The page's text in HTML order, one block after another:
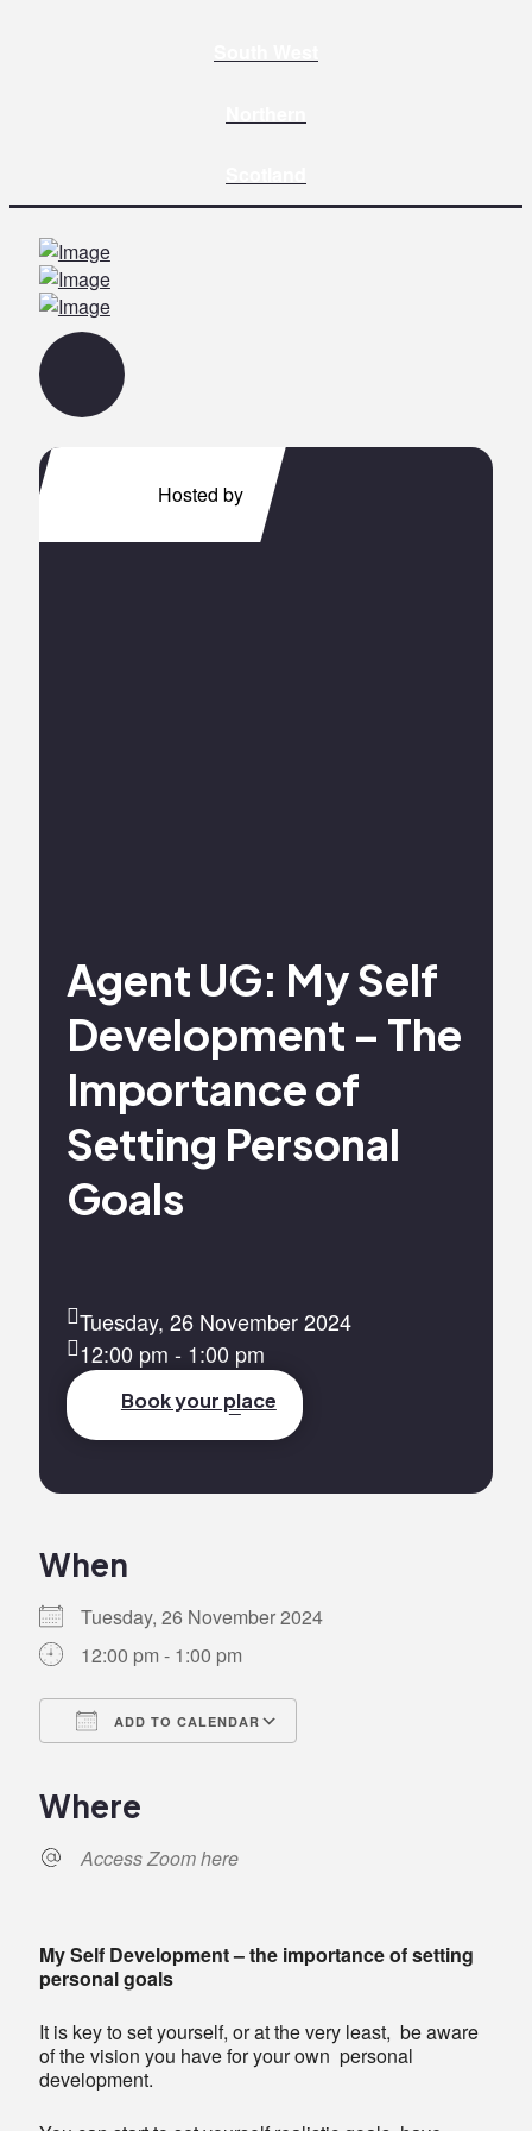
Hosted by
Agent UG: My Self
Development – The
Importance of
Setting Personal
Goals
Tuesday, 26 November 2024
12:00 pm - 1:00 pm
Book your place
When
Tuesday, 26 November 2024
12:00 pm - 1:00 pm
ADD TO CALENDAR
Where
Access Zoom here
My Self Development – the importance of setting
personal goals
It is key to set yourself, or at the very least, be aware
of the vision you have for your own personal
development.